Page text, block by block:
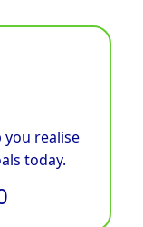
you realise
today.